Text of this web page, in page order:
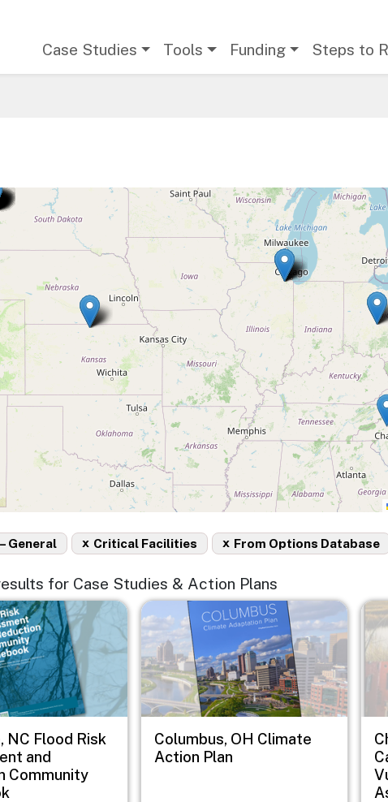
Case Studies Tools Funding Steps to
General Critical Facilities
x From Options Database
x
for Case Studies & Action Plans
NC Flood Risk
and
Community
Image
Columbus, OH Climate
Action Plan